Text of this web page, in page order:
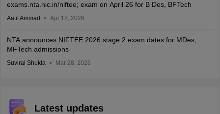
exams.nta.nic.in/niftee; exam on April 26 for B Des, BFTech
Aatif Ammad Apr 18, 2026
NTA announces NIFTEE 2026 stage 2 exam dates for MDes,
MFTech admissions
Suviral Shukla Mar 28, 2026
Latest updates